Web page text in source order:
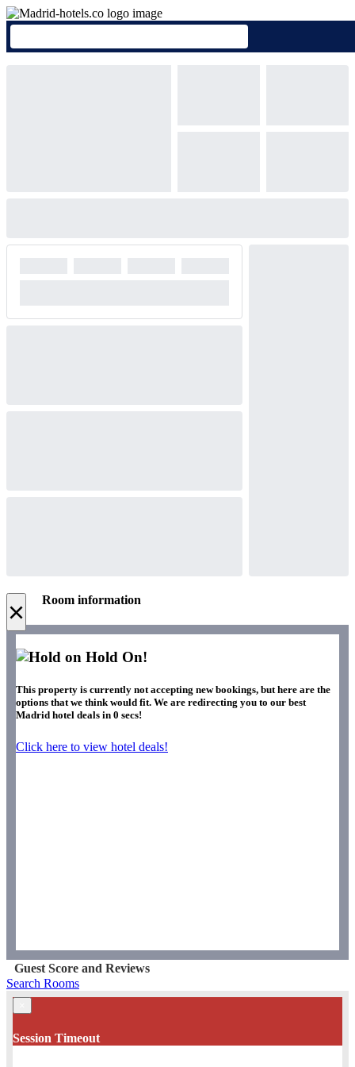
× Room information
Hold On!
This property is currently not accepting new bookings, but here are the
options that we think would fit. We are redirecting you to our best
Madrid hotel deals in 0 secs!
Click here to view hotel deals!
Guest Score and Reviews
Search Rooms
Session Timeout